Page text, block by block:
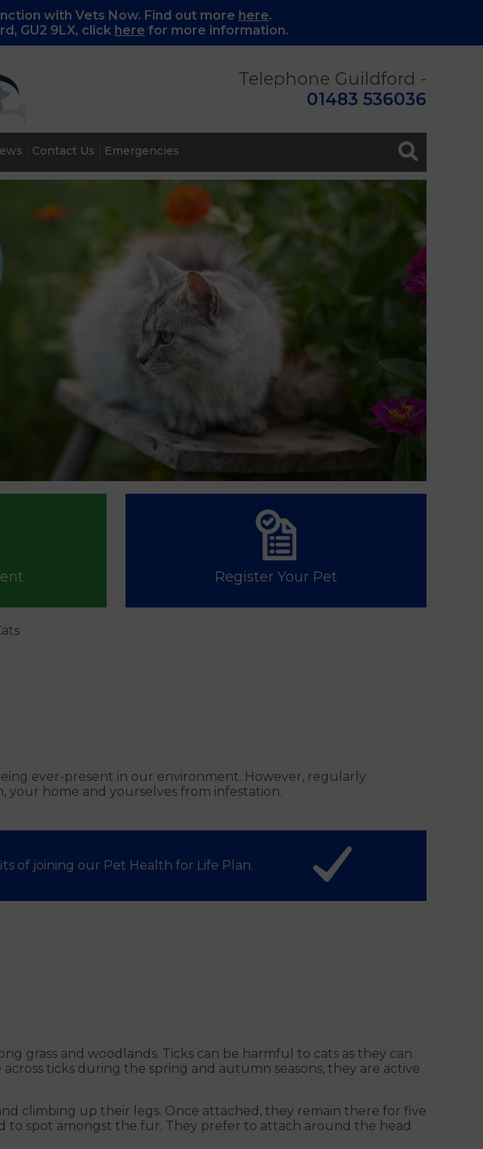
with Vets Now. Find out more here.
GU2 9LX, click here for more information.
Telephone Guildford -
01483 536036
Contact Us Emergencies
Register Your Pet
ever-present in our environment. However, regularly
home and yourselves from infestation.
of joining our Pet Health for Life Plan.
grass and woodlands. Ticks can be harmful to cats as they can
ticks during the spring and autumn seasons, they are active
climbing up their legs. Once attached, they remain there for five
to spot amongst the fur. They prefer to attach around the head